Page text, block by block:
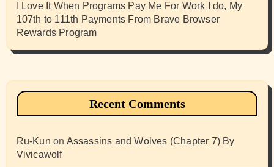
I Love It When Programs Pay Me For Work I do, My
107th to 111th Payments From Brave Browser
Rewards Program
Recent Comments
Ru-Kun on Assassins and Wolves (Chapter 7) By
Vivicawolf